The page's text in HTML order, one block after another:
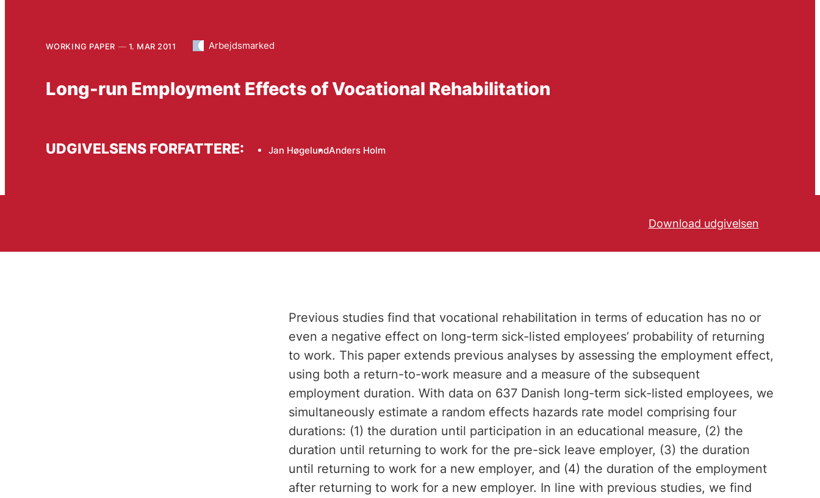
WORKING PAPER 1. MAR 2011 Arbejdsmarked
Long-run Employment Effects of Vocational Rehabilitation
UDGIVELSENS FORFATTERE: Jan HøgelundAnders Holm
Download udgivelsen
Previous studies find that vocational rehabilitation in terms of education has no or
even a negative effect on long-term sick-listed employees’ probability of returning
to work. This paper extends previous analyses by assessing the employment effect,
using both a return-to-work measure and a measure of the subsequent
employment duration. With data on 637 Danish long-term sick-listed employees, we
simultaneously estimate a random effects hazards rate model comprising four
durations: (1) the duration until participation in an educational measure, (2) the
duration until returning to work for the pre-sick leave employer, (3) the duration
until returning to work for a new employer, and (4) the duration of the employment
after returning to work for a new employer. In line with previous studies, we find